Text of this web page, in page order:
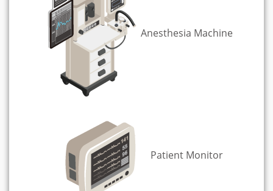
Anesthesia Machine
Patient Monitor